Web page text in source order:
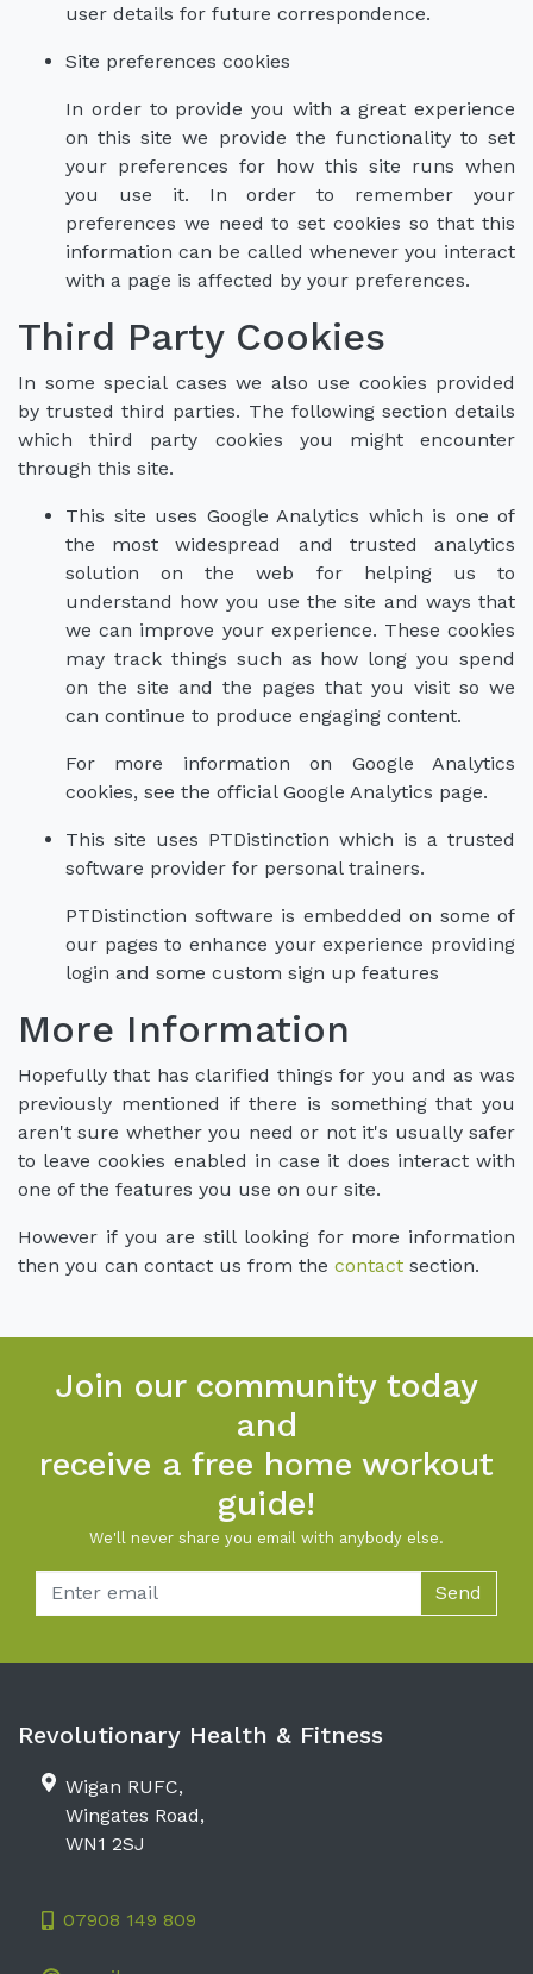
user details for future correspondence.
Site preferences cookies
In order to provide you with a great experience
on this site we provide the functionality to set
your preferences for how this site runs when
you use it. In order to remember your
preferences we need to set cookies so that this
information can be called whenever you interact
with a page is affected by your preferences.
Third Party Cookies
In some special cases we also use cookies provided
by trusted third parties. The following section details
which third party cookies you might encounter
through this site.
This site uses Google Analytics which is one of
the most widespread and trusted analytics
solution on the web for helping us to
understand how you use the site and ways that
we can improve your experience. These cookies
may track things such as how long you spend
on the site and the pages that you visit so we
can continue to produce engaging content.
For more information on Google Analytics
cookies, see the official Google Analytics page.
This site uses PTDistinction which is a trusted
software provider for personal trainers.
PTDistinction software is embedded on some of
our pages to enhance your experience providing
login and some custom sign up features
More Information
Hopefully that has clarified things for you and as was
previously mentioned if there is something that you
aren't sure whether you need or not it's usually safer
to leave cookies enabled in case it does interact with
one of the features you use on our site.
However if you are still looking for more information
then you can contact us from the contact section.
Join our community today
and
receive a free home workout
guide!
We'll never share you email with anybody else.
Email Send
Revolutionary Health & Fitness
Wigan RUFC,
Wingates Road,
WN1 2SJ
07908 149 809